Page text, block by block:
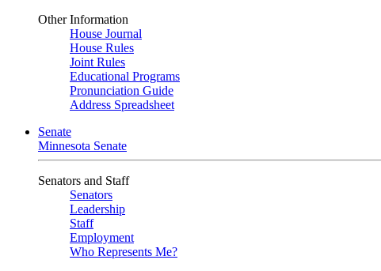
Other Information
House Journal
House Rules
Joint Rules
Educational Programs
Pronunciation Guide
Address Spreadsheet
Senate
Minnesota Senate
Senators and Staff
Senators
Leadership
Staff
Employment
Who Represents Me?